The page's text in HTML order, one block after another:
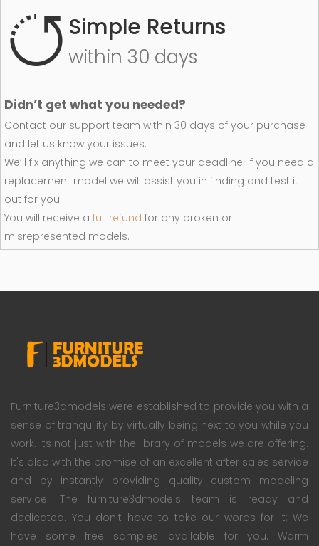
Simple Returns
within 30 days
Didn’t get what you needed?
Contact our support team within 30 days of your purchase
and let us know your issues.
We’ll fix anything we can to meet your deadline. If you need a
replacement model we will assist you in finding and test it
out for you.
You will receive a full refund for any broken or
misrepresented models.
Furniture3dmodels were established to provide you with a
sense of tranquility by virtually being next to you while you
work. Its not just with the library of models we are offering.
It's also with the promise of an excellent after sales service
and by instantly providing quality custom modeling
service. The furniture3dmodels team is ready and
dedicated. You don't have to take our words for it; We
have some free samples available for you. Warm